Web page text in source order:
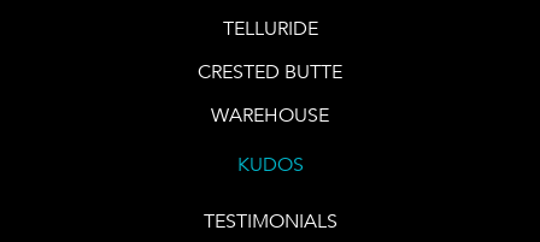
TELLURIDE
CRESTED BUTTE
WAREHOUSE
KUDOS
TESTIMONIALS